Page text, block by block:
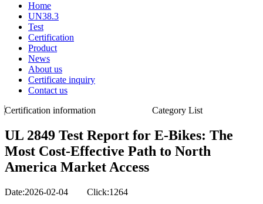
Home
UN38.3
Test
Certification
Product
News
About us
Certificate inquiry
Contact us
Certification information
Category List
UL 2849 Test Report for E‑Bikes: The
Most Cost-Effective Path to North
America Market Access
Date:2026-02-04 Click:1264